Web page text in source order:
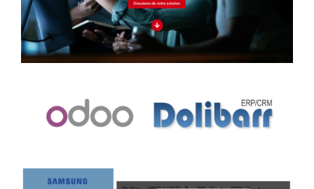
Management system